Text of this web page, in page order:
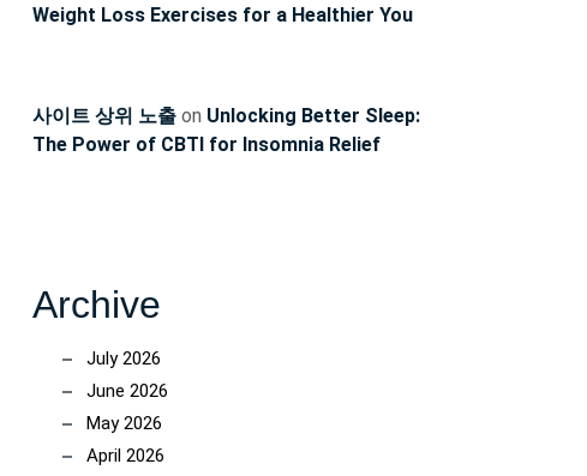
Weight Loss Exercises for a Healthier You
사이트 상위 노출 on Unlocking Better Sleep:
The Power of CBTI for Insomnia Relief
Archive
July 2026
June 2026
May 2026
April 2026